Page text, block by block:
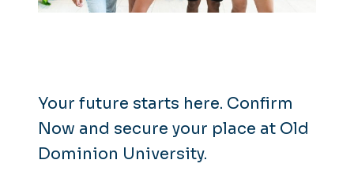
Your future starts here. Confirm
Now and secure your place at Old
Dominion University.